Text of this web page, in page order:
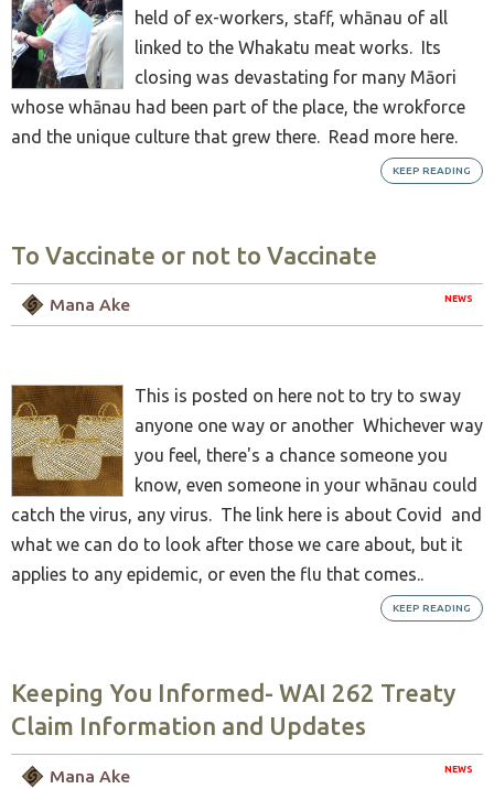
held of ex-workers, staff, whānau of all
linked to the Whakatu meat works. Its
closing was devastating for many Māori
whose whānau had been part of the place, the wrokforce
and the unique culture that grew there. Read more here.
KEEP READING
To Vaccinate or not to Vaccinate
NEWS
Mana Ake
This is posted on here not to try to sway
anyone one way or another Whichever way
you feel, there's a chance someone you
know, even someone in your whānau could
catch the virus, any virus. The link here is about Covid and
what we can do to look after those we care about, but it
applies to any epidemic, or even the flu that comes..
KEEP READING
Keeping You Informed- WAI 262 Treaty
Claim Information and Updates
NEWS
Mana Ake